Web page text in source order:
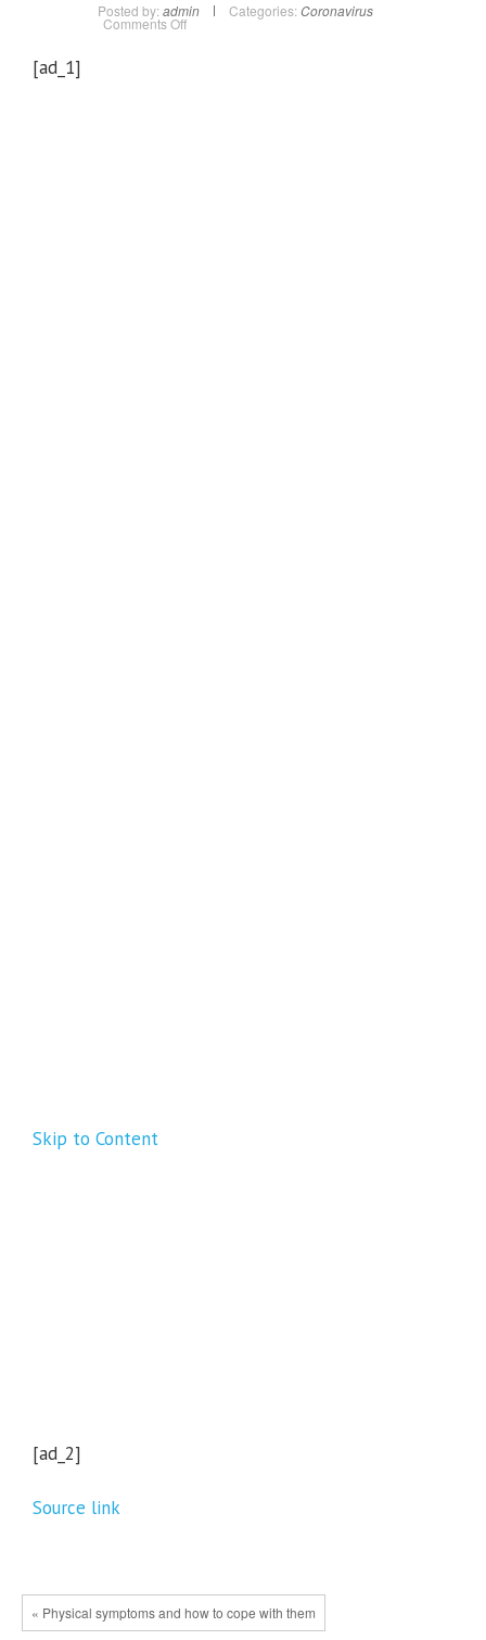
Posted by: admin Categories: Coronavirus
Comments Offon
[ad_1]
Skip to Content
[ad_2]
Source link
« Physical symptoms and how to cope with them